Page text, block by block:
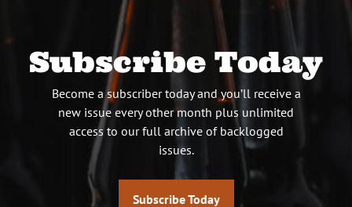
Subscribe Today
Become a subscriber today and you’ll receive a
new issue every other month plus unlimited
access to our full archive of backlogged
issues.
Subscribe Today